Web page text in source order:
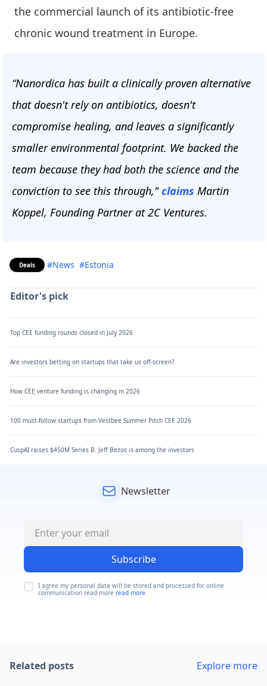
the commercial launch of its antibiotic-free
chronic wound treatment in Europe.
“Nanordica has built a clinically proven alternative
that doesn't rely on antibiotics, doesn't
compromise healing, and leaves a significantly
smaller environmental footprint. We backed the
team because they had both the science and the
conviction to see this through,"claims Martin
Koppel, Founding Partner at 2C Ventures.
Deals #News #Estonia
Editor's pick
Top CEE funding rounds closed in July 2026
Are investors betting on startups that take us off-screen?
How CEE venture funding is changing in 2026
100 must-follow startups from Vestbee Summer Pitch CEE 2026
CuspAI raises $450M Series B. Jeff Bezos is among the investors
Newsletter
Subscribe
I agree my personal data will be stored and processed for online
communication read more read more
Related posts Explore more